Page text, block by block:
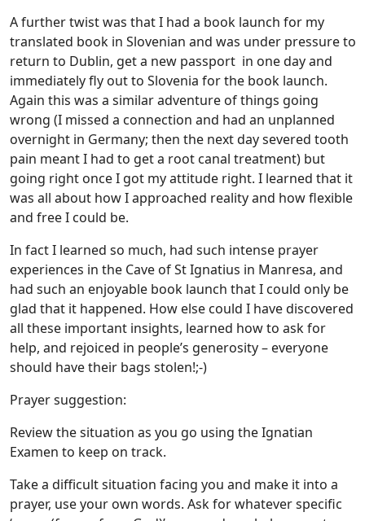
A further twist was that I had a book launch for my
translated book in Slovenian and was under pressure to
return to Dublin, get a new passport in one day and
immediately fly out to Slovenia for the book launch.
Again this was a similar adventure of things going
wrong (I missed a connection and had an unplanned
overnight in Germany; then the next day severed tooth
pain meant I had to get a root canal treatment) but
going right once I got my attitude right. I learned that it
was all about how I approached reality and how flexible
and free I could be.
In fact I learned so much, had such intense prayer
experiences in the Cave of St Ignatius in Manresa, and
had such an enjoyable book launch that I could only be
glad that it happened. How else could I have discovered
all these important insights, learned how to ask for
help, and rejoiced in people’s generosity – everyone
should have their bags stolen!;-)
Prayer suggestion:
Review the situation as you go using the Ignatian
Examen to keep on track.
Take a difficult situation facing you and make it into a
prayer, use your own words. Ask for whatever specific